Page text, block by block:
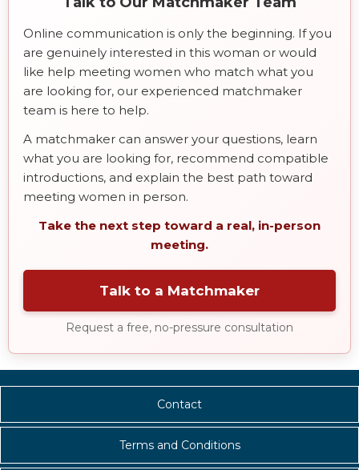
Online communication is only the beginning. If you
are genuinely interested in this woman or would
like help meeting women who match what you
are looking for, our experienced matchmaker
team is here to help.
A matchmaker can answer your questions, learn
what you are looking for, recommend compatible
introductions, and explain the best path toward
meeting women in person.
Take the next step toward a real, in-person
meeting.
Talk to a Matchmaker
Request a free, no-pressure consultation
Contact
Terms and Conditions